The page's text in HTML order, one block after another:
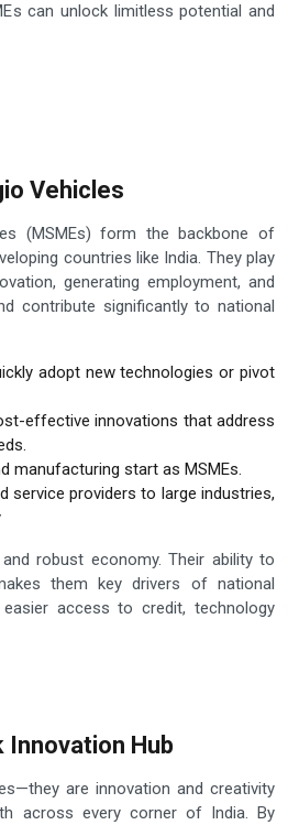
can unlock limitless potential and
Vehicles
(MSMEs) form the backbone of
countries like India. They play
generating employment, and
contribute significantly to national
adopt new technologies or pivot
effective innovations that address
manufacturing start as MSMEs.
service providers to large industries,
robust economy. Their ability to
them key drivers of national
access to credit, technology
Innovation Hub
are innovation and creativity
across every corner of India. By